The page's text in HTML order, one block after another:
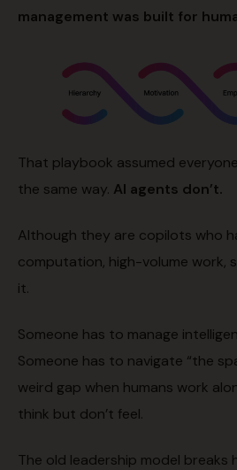
management was built for
That playbook assumed
the same way. AI agents don’t.
Although they are copilots who
computation, high-volume work,
it.
Someone has to manage
Someone has to navigate “the
weird gap when humans work
think but don’t feel.
The old leadership model breaks